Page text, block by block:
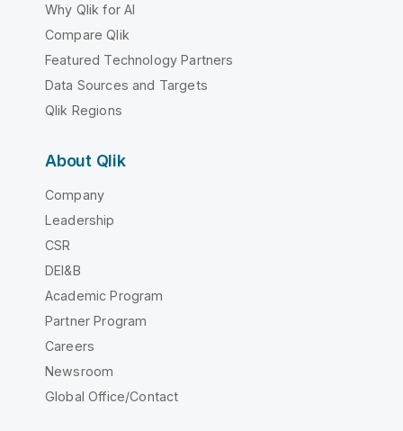
Why Qlik for AI
Compare Qlik
Featured Technology Partners
Data Sources and Targets
Qlik Regions
About Qlik
Company
Leadership
CSR
DEI&B
Academic Program
Partner Program
Careers
Newsroom
Global Office/Contact